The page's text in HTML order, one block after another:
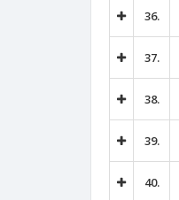
36.
37.
38.
39.
40.